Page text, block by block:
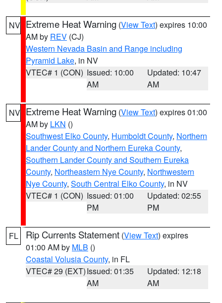
NV Extreme Heat Warning (View Text) expires 10:00
AM by REV (CJ)
Western Nevada Basin and Range including
Pyramid Lake, in NV
VTEC# 1 (CON) Issued: 10:00
AM
Updated: 10:47
AM
NV Extreme Heat Warning (View Text) expires 01:00
AM by LKN ()
Southwest Elko County, Humboldt County, Northern
Lander County and Northern Eureka County,
Southern Lander County and Southern Eureka
County, Northeastern Nye County, Northwestern
Nye County, South Central Elko County, in NV
VTEC# 1 (CON) Issued: 01:00
PM
Updated: 02:55
PM
FL Rip Currents Statement (View Text) expires
01:00 AM by MLB ()
Coastal Volusia County, in FL
VTEC# 29 (EXT)Issued: 01:35
AM
Updated: 12:18
AM